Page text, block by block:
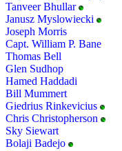
Tanveer Bhullar
Janusz Myslowiecki
Joseph Morris
Capt. William P. Bane
Thomas Bell
Glen Sudhop
Hamed Haddadi
Bill Mummert
Giedrius Rinkevicius
Chris Christopherson
Sky Siewart
Bolaji Badejo